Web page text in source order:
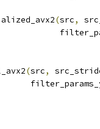
(src,
(src,